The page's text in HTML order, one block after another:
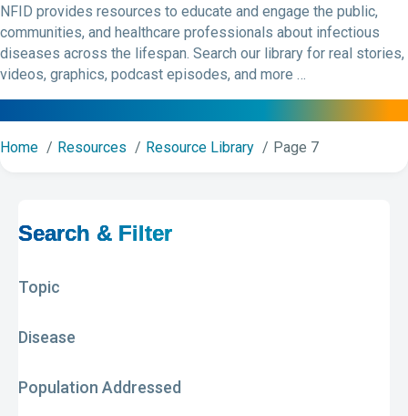
NFID provides resources to educate and engage the public,
communities, and healthcare professionals about infectious
diseases across the lifespan. Search our library for real stories,
videos, graphics, podcast episodes, and more …
Home Resources Resource Library Page 7
Search & Filter
Topic
Disease
Population Addressed